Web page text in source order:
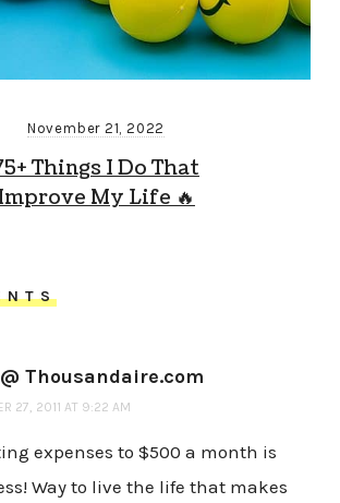
November 21, 2022
Things I Do That
My Life 🔥
Thousandaire.com
27, 2011 AT 9:22 AM
expenses to $500 a month is
Way to live the life that makes